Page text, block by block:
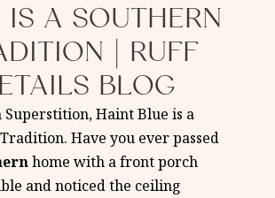
IS A SOUTHERN
| RUFF
BLOG
Superstition, Haint Blue is a
Tradition. Have you ever passed
home with a front porch
and noticed the ceiling